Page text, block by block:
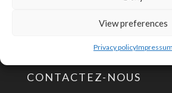
View preferences
Privacy policyImpressum
Industrielle
85-
Installation UL 508
CONTACTEZ-NOUS